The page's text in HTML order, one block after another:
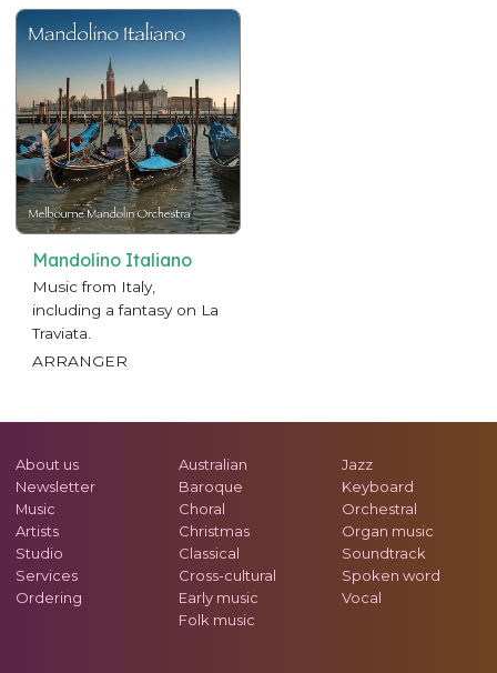
Mandolino Italiano
Music from Italy,
including a fantasy on La
Traviata.
ARRANGER
About us
Newsletter
Music
Artists
Studio
Services
Ordering
Australian
Baroque
Choral
Christmas
Classical
Cross-cultural
Early music
Folk music
Jazz
Keyboard
Orchestral
Organ music
Soundtrack
Spoken word
Vocal